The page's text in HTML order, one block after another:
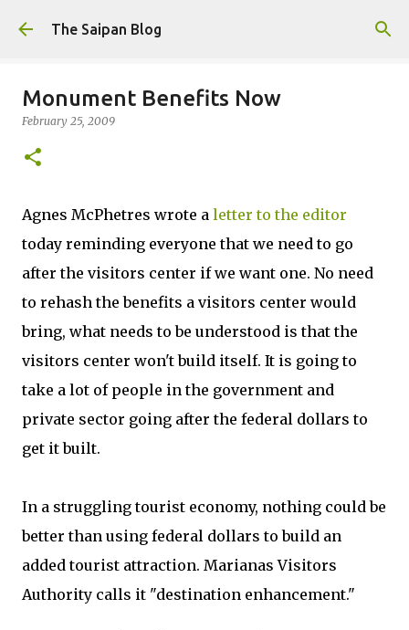
Skip to main content
The Saipan Blog
Monument Benefits Now
February 25, 2009
Agnes McPhetres wrote a letter to the editor
today reminding everyone that we need to go
after the visitors center if we want one. No need
to rehash the benefits a visitors center would
bring, what needs to be understood is that the
visitors center won't build itself. It is going to
take a lot of people in the government and
private sector going after the federal dollars to
get it built.
In a struggling tourist economy, nothing could be
better than using federal dollars to build an
added tourist attraction. Marianas Visitors
Authority calls it "destination enhancement."